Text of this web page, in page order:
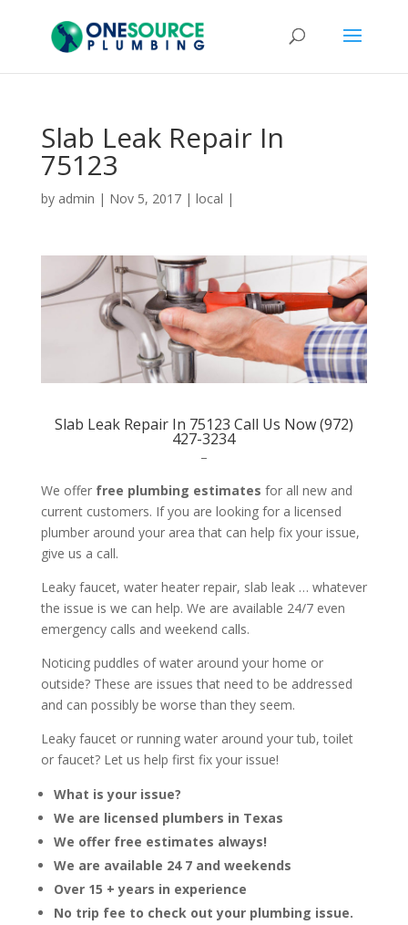
Slab Leak Repair In
75123
by admin | Nov 5, 2017| local |
Slab Leak Repair In 75123 Call Us Now (972)
427-3234
–
We offer free plumbing estimates for all new and
current customers. If you are looking for a licensed
plumber around your area that can help fix your issue,
give us a call.
Leaky faucet, water heater repair, slab leak … whatever
the issue is we can help. We are available 24/7 even
emergency calls and weekend calls.
Noticing puddles of water around your home or
outside? These are issues that need to be addressed
and can possibly be worse than they seem.
Leaky faucet or running water around your tub, toilet
or faucet? Let us help first fix your issue!
What is your issue?
We are licensed plumbers in Texas
We offer free estimates always!
We are available 24 7 and weekends
Over 15 + years in experience
No trip fee to check out your plumbing issue.